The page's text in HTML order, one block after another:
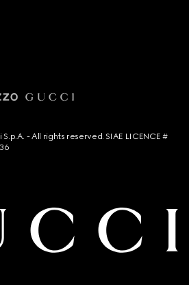
- All rights reserved. SIAE LICENCE #